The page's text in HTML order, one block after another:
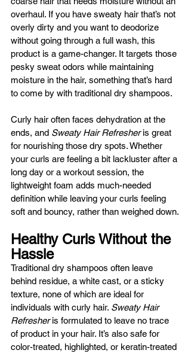
overhaul. If you have sweaty hair that’s not
overly dirty and you want to deodorize
without going through a full wash, this
product is a game-changer. It targets those
pesky sweat odors while maintaining
moisture in the hair, something that’s hard
to come by with traditional dry shampoos.
Curly hair often faces dehydration at the
ends, and Sweaty Hair Refresher is great
for nourishing those dry spots. Whether
your curls are feeling a bit lackluster after a
long day or a workout session, the
lightweight foam adds much-needed
definition while leaving your curls feeling
soft and bouncy, rather than weighed down.
Healthy Curls Without the
Hassle
Traditional dry shampoos often leave
behind residue, a white cast, or a sticky
texture, none of which are ideal for
individuals with curly hair. Sweaty Hair
Refresher is formulated to leave no trace
of product in your hair. It’s also safe for
color-treated, highlighted, or keratin-treated